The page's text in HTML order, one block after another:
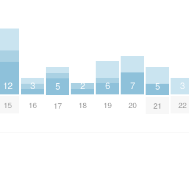
12
15
3
16
5
17
2
18
6
19
7
20
5
21
3
22